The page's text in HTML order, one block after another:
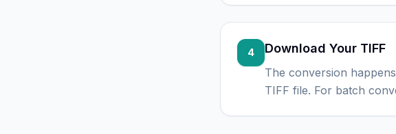
4 Download Your TIFF
The conversion
TIFF file. For batch